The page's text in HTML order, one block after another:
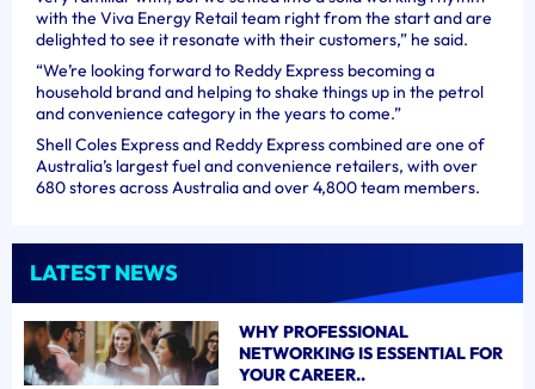
with the Viva Energy Retail team right from the start and are
delighted to see it resonate with their customers,” he said.
“We’re looking forward to Reddy Express becoming a
household brand and helping to shake things up in the petrol
and convenience category in the years to come.”
Shell Coles Express and Reddy Express combined are one of
Australia’s largest fuel and convenience retailers, with over
680 stores across Australia and over 4,800 team members.
LATEST NEWS
WHY PROFESSIONAL
NETWORKING IS ESSENTIAL FOR
YOUR CAREER..